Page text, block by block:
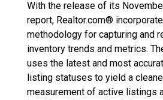
With the release of its
report, Realtor.com®
methodology for capturing and
inventory trends and metrics.
uses the latest and most
listing statuses to yield a
measurement of active listings